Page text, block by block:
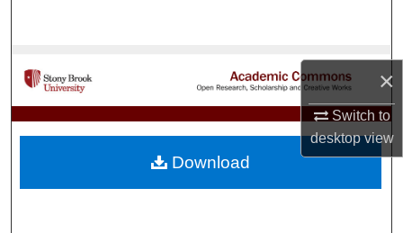
×
Switch to
desktopview
My Account
About
Download